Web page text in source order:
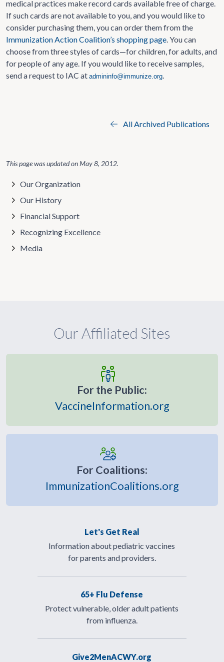
medical practices make record cards available free of charge.
If such cards are not available to you, and you would like to
consider purchasing them, you can order them from the
Immunization Action Coalition’s shopping page. You can
choose from three styles of cards—for children, for adults, and
for people of any age. If you would like to receive samples,
send a request to IAC at admininfo@immunize.org.
All Archived Publications
This page was updated onMay 8, 2012.
Our Organization
Our History
Financial Support
Recognizing Excellence
Media
Our Affiliated Sites
For the Public:
VaccineInformation.org
For Coalitions:
ImmunizationCoalitions.org
Let's Get Real
Information about pediatric vaccines
for parents and providers.
65+ Flu Defense
Protect vulnerable, older adult patients
from influenza.
Give2MenACWY.org